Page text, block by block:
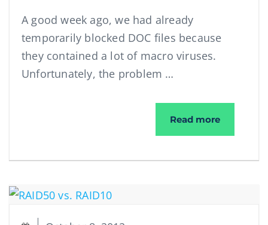
A good week ago, we had already
temporarily blocked DOC files because
they contained a lot of macro viruses.
Unfortunately, the problem …
Read moreChange